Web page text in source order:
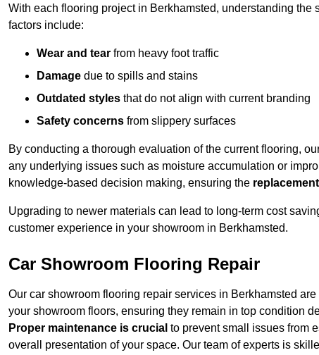
With each flooring project in Berkhamsted, understanding
factors include:
Wear and tear from heavy foot traffic
Damage due to spills and stains
Outdated styles that do not align with current branding
Safety concerns from slippery surfaces
By conducting a thorough evaluation of the current flooring,
any underlying issues such as moisture accumulation or
knowledge-based decision making, ensuring the
Upgrading to newer materials can lead to long-term cost
customer experience in your showroom in Berkhamsted.
Car Showroom Flooring Repair
Our car showroom flooring repair services in Berkhamsted
your showroom floors, ensuring they remain in top condition
Proper maintenance is crucial to prevent small issues from
overall presentation of your space. Our team of experts is